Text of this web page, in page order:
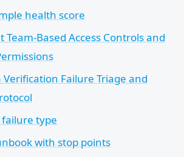
health score
Based Access Controls and
Verification Failure Triage and
failure type
with stop points